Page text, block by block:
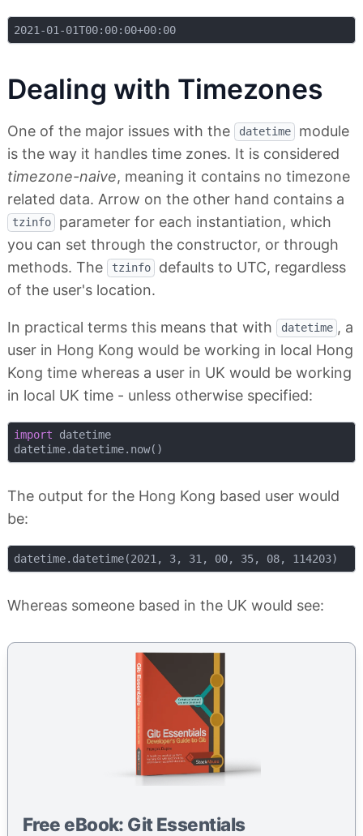
2021-01-01T00:00:00+00:00
Dealing with Timezones
One of the major issues with the datetime
module
is the way it handles time zones. It is considered
timezone-naive, meaning it contains no timezone
related data. Arrow on the other hand contains a
tzinfo
parameter for each instantiation, which
you can set through the constructor, or through
methods. The
tzinfo
defaults to UTC, regardless
of the user's location.
In practical terms this means that with datetime , a
user in Hong Kong would be working in local Hong
Kong time whereas a user in UK would be working
in local UK time - unless otherwise specified:
import datetime
The output for the Hong Kong based user would
be:
Whereas someone based in the UK would see:
Free eBook: Git Essentials